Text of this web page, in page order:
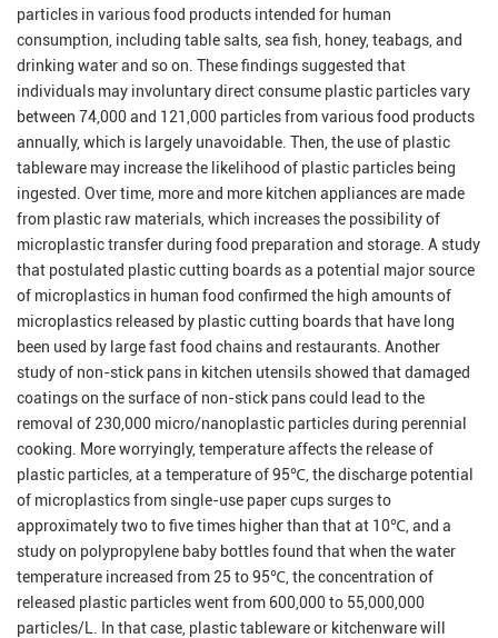
particles in various food products intended for human
consumption, including table salts, sea fish, honey, teabags, and
drinking water and so on. These findings suggested that
individuals may involuntary direct consume plastic particles vary
between 74,000 and 121,000 particles from various food products
annually, which is largely unavoidable. Then, the use of plastic
tableware may increase the likelihood of plastic particles being
ingested. Over time, more and more kitchen appliances are made
from plastic raw materials, which increases the possibility of
microplastic transfer during food preparation and storage. A study
that postulated plastic cutting boards as a potential major source
of microplastics in human food confirmed the high amounts of
microplastics released by plastic cutting boards that have long
been used by large fast food chains and restaurants. Another
study of non-stick pans in kitchen utensils showed that damaged
coatings on the surface of non-stick pans could lead to the
removal of 230,000 micro/nanoplastic particles during perennial
cooking. More worryingly, temperature affects the release of
plastic particles, at a temperature of 95℃, the discharge potential
of microplastics from single-use paper cups surges to
approximately two to five times higher than that at 10℃, and a
study on polypropylene baby bottles found that when the water
temperature increased from 25 to 95℃, the concentration of
released plastic particles went from 600,000 to 55,000,000
particles/L. In that case, plastic tableware or kitchenware will